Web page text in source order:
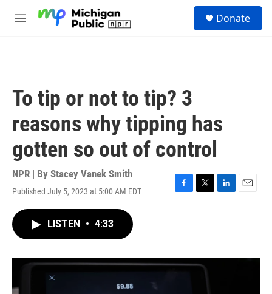
M
Donate
To tip or not to tip? 3
reasons why tipping has
gotten so out of control
NPR | By Stacey Vanek Smith
Published July 5, 2023 at 5:00 AM EDT
F
o
k
T
r
L
I
E
LISTEN • 4:33